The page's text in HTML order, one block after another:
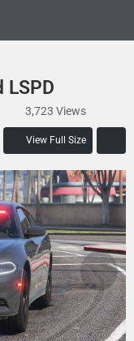
LSPD
3,723 Views
View Full Size